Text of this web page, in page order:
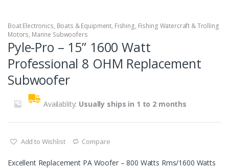
Boat Electronics, Boats & Equipment, Fishing, Fishing Watercraft & Trolling
Motors, Marine Subwoofers
Pyle-Pro – 15” 1600 Watt
Professional 8 OHM Replacement
Subwoofer
Availablity: Usually ships in 1 to 2 months
Add to Wishlist Compare
Excellent Replacement PA Woofer – 800 Watts Rms/1600 Watts